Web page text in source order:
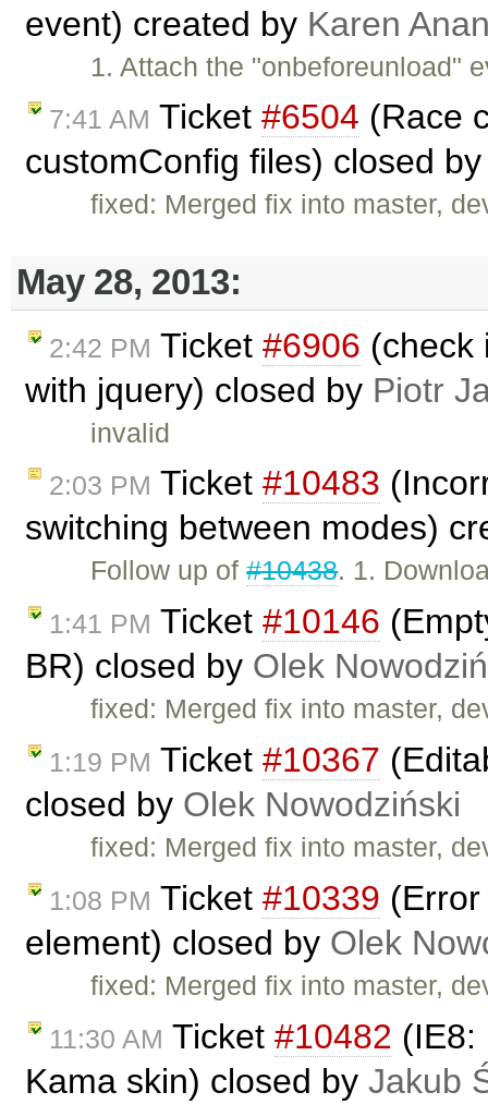
event) created by Karen
1. Attach the "onbeforeunload"
7:41 AM Ticket #6504 (Race
customConfig files) closed
fixed: Merged fix into master,
May 28, 2013:
2:42 PM Ticket #6906 (check
with jquery) closed by Piotr
invalid
2:03 PM Ticket #10483
switching between modes)
Follow up of#10438. 1.
1:41 PM Ticket #10146
BR) closed by Olek
fixed: Merged fix into master,
1:19 PM Ticket #10367
closed by Olek Nowodziński
fixed: Merged fix into master,
1:08 PM Ticket #10339
element) closed by Olek
fixed: Merged fix into master,
11:30 AM Ticket #10482 (IE8:
Kama skin) closed by Jakub